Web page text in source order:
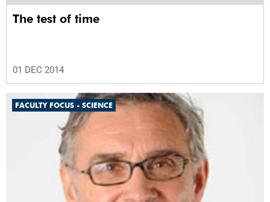
The test of time
01 DEC 2014
FACULTY FOCUS - SCIENCE